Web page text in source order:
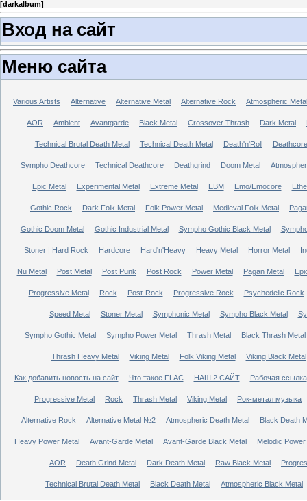
[darkalbum]
Вход на сайт
Меню сайта
Various Artists Alternative Alternative Metal Alternative Rock Atmospheric Metal
AOR Ambient Avantgarde Black Metal Crossover Thrash Dark Metal
Technical Brutal Death Metal Technical Death Metal Death'n'Roll Deathcore
Sympho Deathcore Technical Deathcore Deathgrind Doom Metal
Epic Metal Experimental Metal Extreme Metal EBM Emo/Emocore
Gothic Rock Dark Folk Metal Folk Power Metal Medieval Folk Metal
Gothic Doom Metal Gothic Industrial Metal Sympho Gothic Black Metal
Stoner | Hard Rock Hardcore Hard'n'Heavy Heavy Metal Horror Metal
Nu Metal Post Metal Post Punk Post Rock Power Metal Pagan Metal
Progressive Metal Rock Post-Rock Progressive Rock Psychedelic Rock
Speed Metal Stoner Metal Symphonic Metal Sympho Black Metal
Sympho Gothic Metal Sympho Power Metal Thrash Metal Black Thrash Metal
Thrash Heavy Metal Viking Metal Folk Viking Metal Viking Black Metal
Как добавить новость на сайт Что такое FLAC НАШ 2 САЙТ Рабочая ссылка
Progressive Metal Rock Thrash Metal Viking Metal Рок-метал музыка
Alternative Rock Alternative Metal №2 Atmospheric Death Metal Black Death
Heavy Power Metal Avant-Garde Metal Avant-Garde Black Metal Melodic Power
AOR Death Grind Metal Dark Death Metal Raw Black Metal
Technical Brutal Death Metal Black Death Metal Atmospheric Black Metal